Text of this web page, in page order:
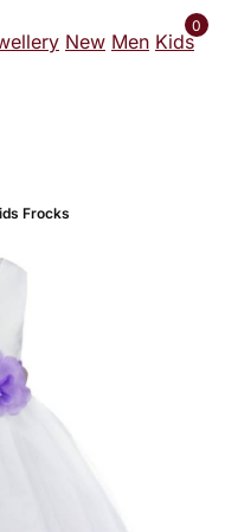
0
New Men Kids
Frocks